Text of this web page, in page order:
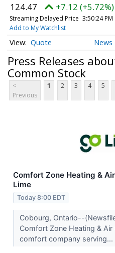
124.47 +7.12 (+5.72%)
Streaming Delayed Price 3:50:24 PM
Add to My Watchlist
Quote News
Press Releases
Common Stock
<
Previous
1 2 3 4 5
Comfort Zone Heating &
Lime
Today 8:00 EDT
Cobourg, Ontario--
Comfort Zone Heating &
comfort company serving...